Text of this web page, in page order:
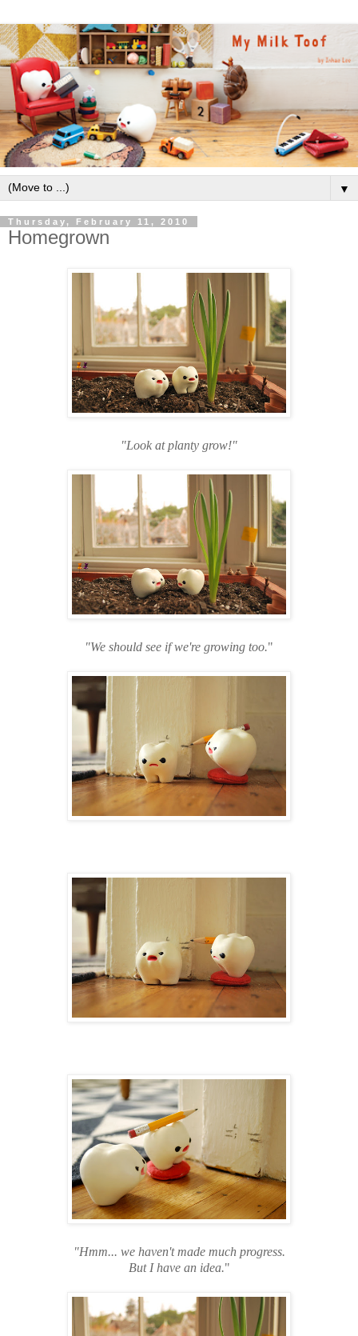
▼
Thursday, February 11, 2010
Homegrown
"Look at planty grow!"
"We should see if we're growing too."
"Hmm... we haven't made much progress.
But I have an idea."